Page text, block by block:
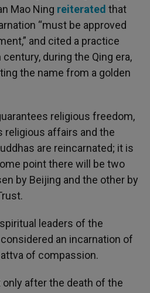
Mao Ning reiterated that
“must be approved
and cited a practice
during the Qing era,
the name from a golden
religious freedom,
affairs and the
are reincarnated; it is
point there will be two
by Beijing and the other by
leaders of the
an incarnation of
of compassion.
after the death of the